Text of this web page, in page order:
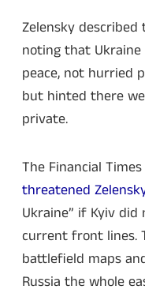
Zelensky described
noting that
peace, not hurried
but hinted there
private.
The Financial
threatened
Ukraine” if Kyiv
current front lines.
battlefield maps
Russia the whole